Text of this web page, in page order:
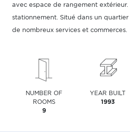
avec espace de rangement
stationnement. Situé dans un
de nombreux services et commerces.
NUMBER OF
ROOMS
9
YEAR BUILT
1993